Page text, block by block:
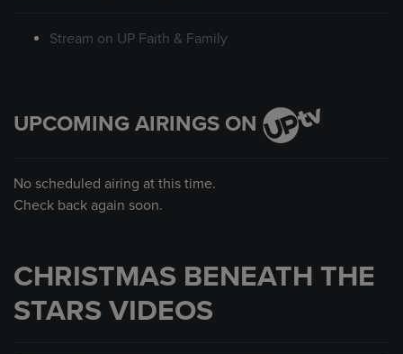
Stream on UP Faith & Family
UPCOMING AIRINGS ON
No scheduled airing at this time.
Check back again soon.
CHRISTMAS BENEATH THE
STARS VIDEOS